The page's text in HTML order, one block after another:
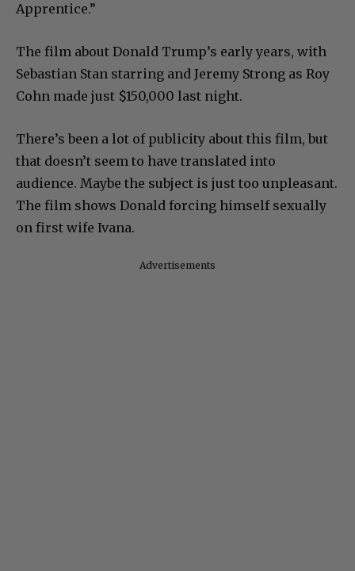
Apprentice.”
The film about Donald Trump’s early years, with
Sebastian Stan starring and Jeremy Strong as Roy
Cohn made just $150,000 last night.
There’s been a lot of publicity about this film, but
that doesn’t seem to have translated into
audience. Maybe the subject is just too unpleasant.
The film shows Donald forcing himself sexually
on first wife Ivana.
Advertisements